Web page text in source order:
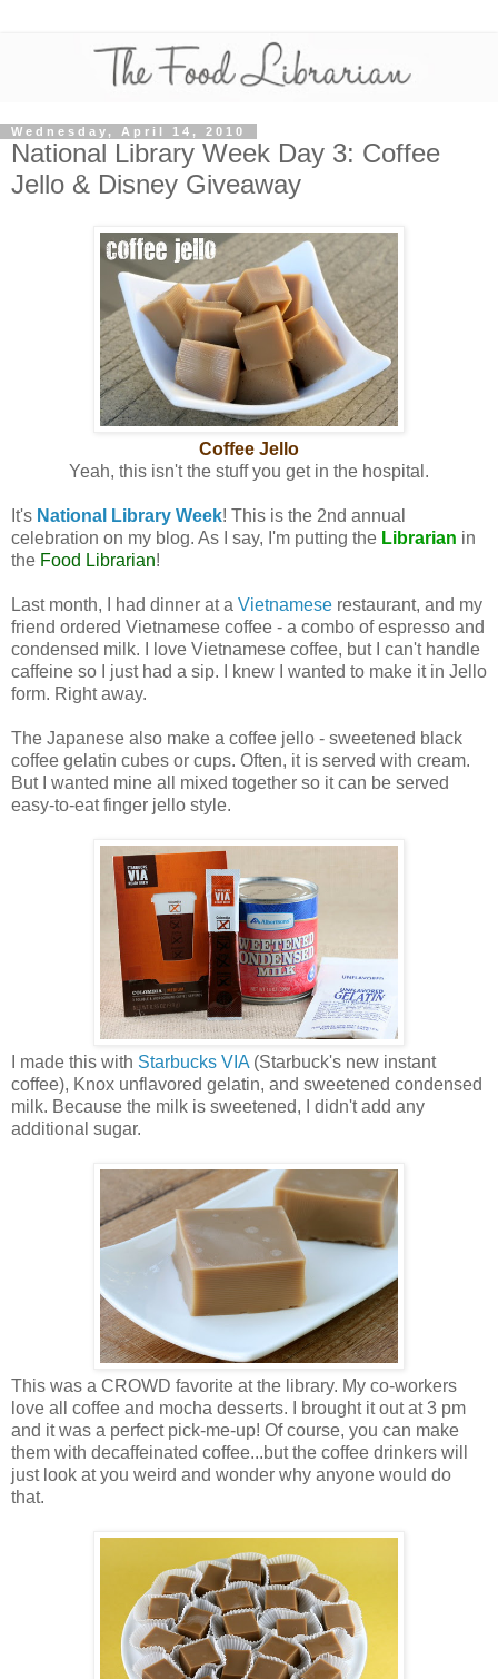
Wednesday, April 14, 2010
National Library Week Day 3: Coffee
Jello & Disney Giveaway
Coffee Jello
Yeah, this isn't the stuff you get in the hospital.
It's National Library Week! This is the 2nd annual
celebration on my blog. As I say, I'm putting the Librarian in
the Food Librarian!
Last month, I had dinner at a Vietnamese restaurant, and my
friend ordered Vietnamese coffee - a combo of espresso and
condensed milk. I love Vietnamese coffee, but I can't handle
caffeine so I just had a sip. I knew I wanted to make it in Jello
form. Right away.
The Japanese also make a coffee jello - sweetened black
coffee gelatin cubes or cups. Often, it is served with cream.
But I wanted mine all mixed together so it can be served
easy-to-eat finger jello style.
I made this with Starbucks VIA (Starbuck's new instant
coffee), Knox unflavored gelatin, and sweetened condensed
milk. Because the milk is sweetened, I didn't add any
additional sugar.
This was a CROWD favorite at the library. My co-workers
love all coffee and mocha desserts. I brought it out at 3 pm
and it was a perfect pick-me-up! Of course, you can make
them with decaffeinated coffee...but the coffee drinkers will
just look at you weird and wonder why anyone would do
that.